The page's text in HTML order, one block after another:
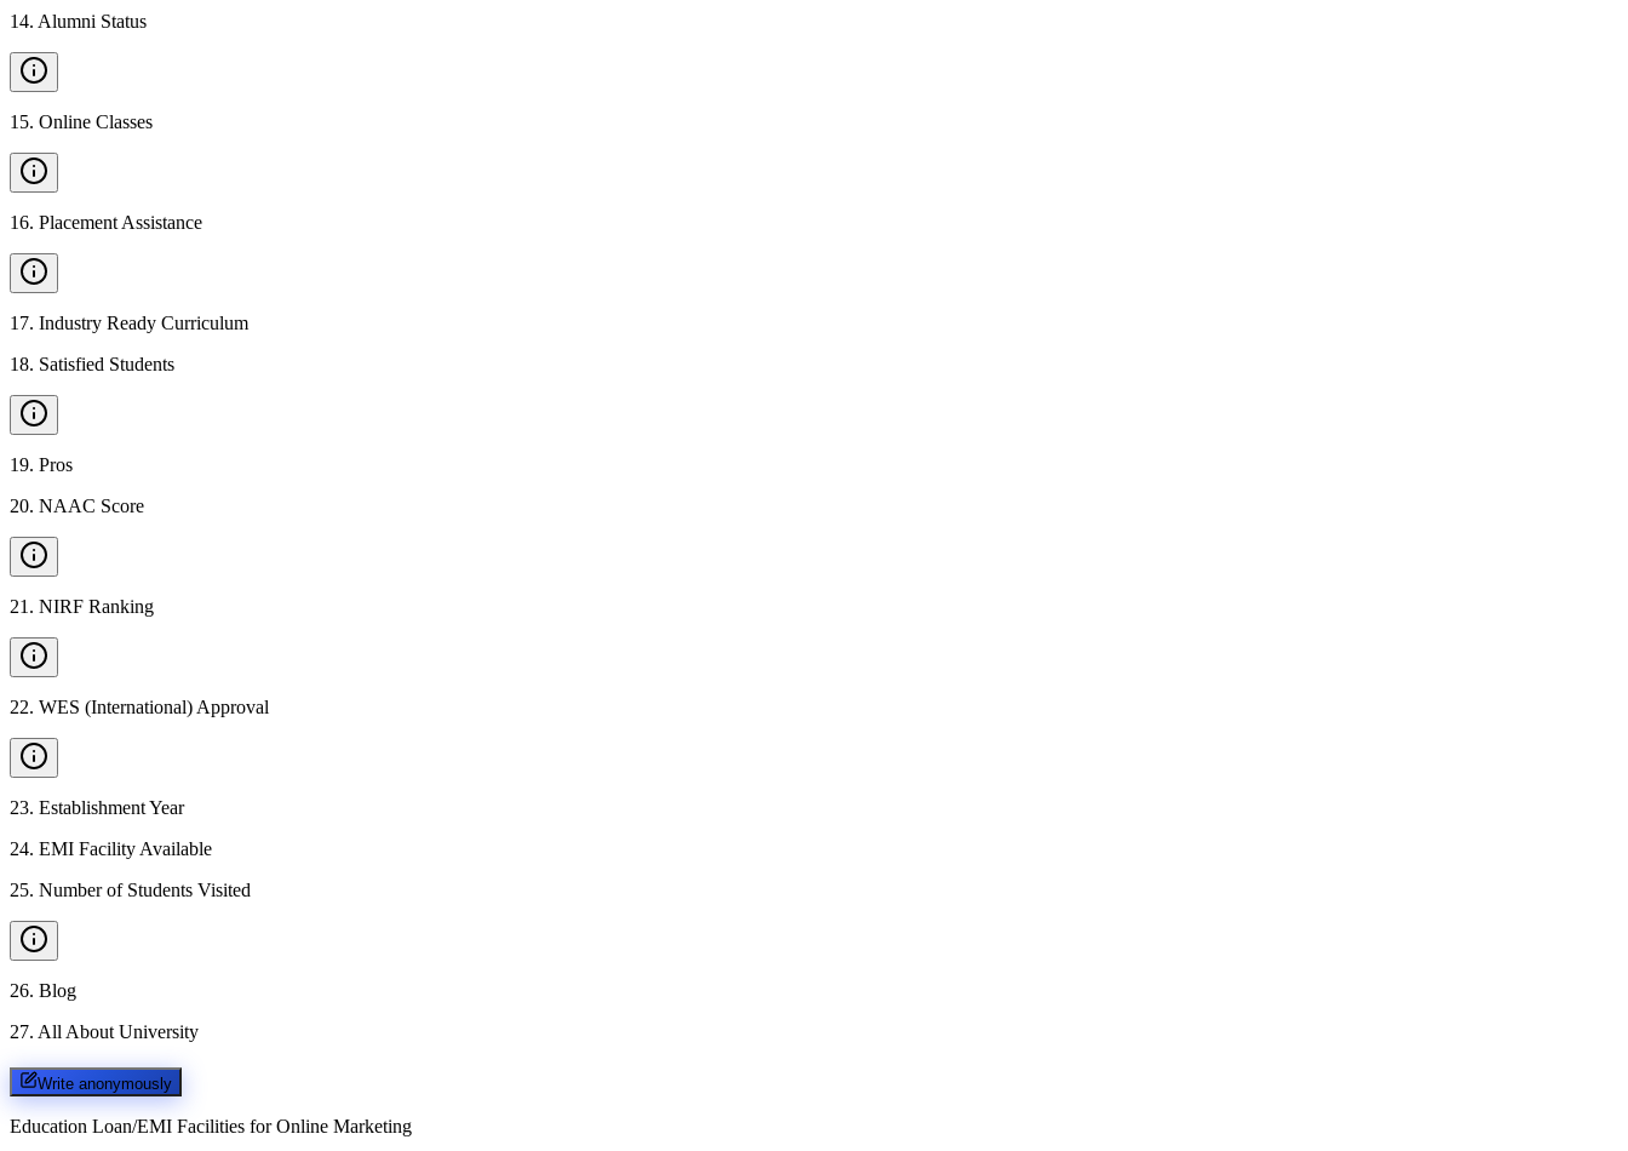
14. Alumni Status
15. Online Classes
16. Placement Assistance
17. Industry Ready Curriculum
18. Satisfied Students
19. Pros
20. NAAC Score
21 . NIRF Ranking
22. WES (International) Approval
23. Establishment Year
24. EMI Facility Available
25. Number of Students Visited
26. Blog
27. All About University
Write anonymously
Education Loan/EMI Facilities for Online Marketing